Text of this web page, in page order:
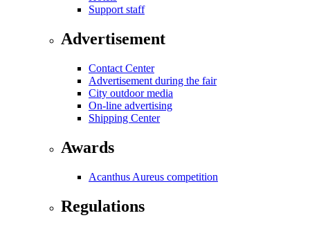
Support staff
Advertisement
Contact Center
Advertisement during the fair
City outdoor media
On-line advertising
Shipping Center
Awards
Acanthus Aureus competition
Regulations